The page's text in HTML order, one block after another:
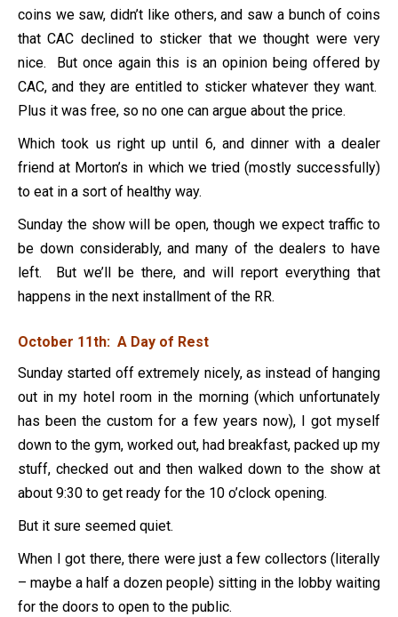
coins we saw, didn’t like others, and saw a bunch of coins
that CAC declined to sticker that we thought were very
nice. But once again this is an opinion being offered by
CAC, and they are entitled to sticker whatever they want.
Plus it was free, so no one can argue about the price.
Which took us right up until 6, and dinner with a dealer
friend at Morton’s in which we tried (mostly successfully)
to eat in a sort of healthy way.
Sunday the show will be open, though we expect traffic to
be down considerably, and many of the dealers to have
left. But we’ll be there, and will report everything that
happens in the next installment of the RR.
October 11th: A Day of Rest
Sunday started off extremely nicely, as instead of hanging
out in my hotel room in the morning (which unfortunately
has been the custom for a few years now), I got myself
down to the gym, worked out, had breakfast, packed up my
stuff, checked out and then walked down to the show at
about 9:30 to get ready for the 10 o’clock opening.
But it sure seemed quiet.
When I got there, there were just a few collectors (literally
– maybe a half a dozen people) sitting in the lobby waiting
for the doors to open to the public.